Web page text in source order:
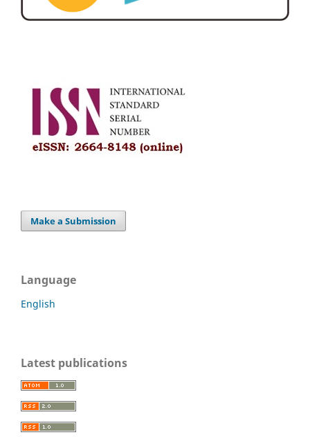
Make a Submission
Language
English
Latest publications